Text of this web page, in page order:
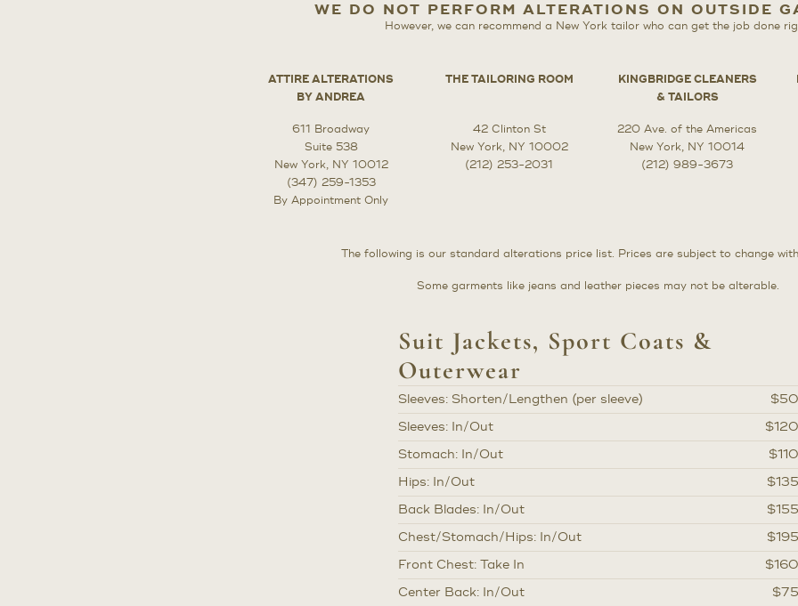
WE DO NOT PERFORM ALTERATIONS ON OUTSIDE
However, we can recommend a New York tailor who can get the job done
ATTIRE ALTERATIONS
BY ANDREA
611 Broadway
Suite 538
New York, NY 10012
(347) 259-1353
By Appointment Only
THE TAILORING ROOM
42 Clinton St
New York, NY 10002
(212) 253-2031
KINGBRIDGE CLEANERS
& TAILORS
220 Ave. of the Americas
New York, NY 10014
(212) 989-3673
The following is our standard alterations price list. Prices are subject to change
Some garments like jeans and leather pieces may not be alterable.
Suit Jackets, Sport Coats &
Outerwear
Sleeves: Shorten/Lengthen (per sleeve)
$50
Sleeves: In/Out
$120
Stomach: In/Out
$110
Hips: In/Out
$135
Back Blades: In/Out
$155
Chest/Stomach/Hips: In/Out
$195
Front Chest: Take In
$160
Center Back: In/Out
$75